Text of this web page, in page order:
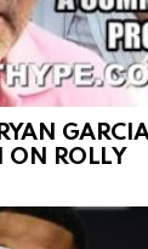
ON ROLLY